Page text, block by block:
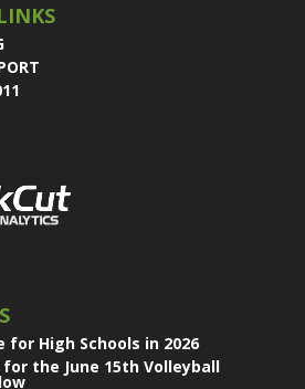
High Schools in 2026
the June 15th Volleyball